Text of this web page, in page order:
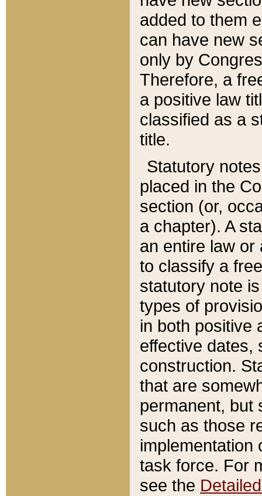
added to them
can have new
only by
Therefore, a
a positive law
classified as a
title.
Statutory
placed in the
section (or,
a chapter). A
an entire law or
to classify a
statutory note
types of
in both positive
effective dates,
construction.
that are
permanent, but
such as those
implementation
task force. For
see the